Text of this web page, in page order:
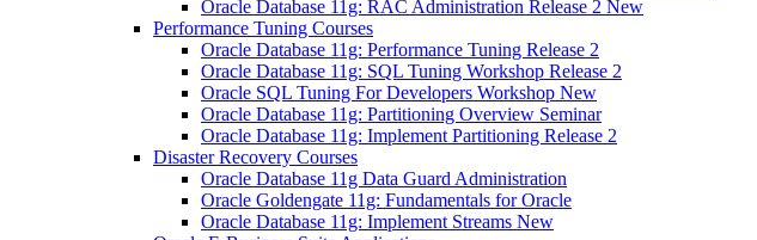
Oracle Database 11g: RAC Administration Release 2 New
Performance Tuning Courses
Oracle Database 11g: Performance Tuning Release 2
Oracle Database 11g: SQL Tuning Workshop Release 2
Oracle SQL Tuning For Developers Workshop New
Oracle Database 11g: Partitioning Overview Seminar
Oracle Database 11g: Implement Partitioning Release 2
Disaster Recovery Courses
Oracle Database 11g Data Guard Administration
Oracle Goldengate 11g: Fundamentals for Oracle
Oracle Database 11g: Implement Streams New